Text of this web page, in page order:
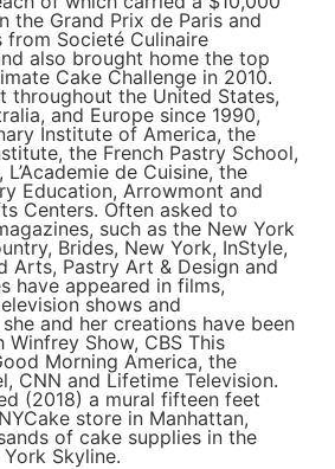
the Grand Prix de Paris and
from Societé Culinaire
also brought home the top
Cake Challenge in 2010.
throughout the United States,
and Europe since 1990,
Institute of America, the
the French Pastry School,
de Cuisine, the
Education, Arrowmont and
Centers. Often asked to
such as the New York
Brides, New York, InStyle,
Arts, Pastry Art & Design and
have appeared in films,
shows and
and her creations have been
Winfrey Show, CBS This
Morning America, the
CNN and Lifetime Television.
(2018) a mural fifteen feet
store in Manhattan,
of cake supplies in the
Skyline.